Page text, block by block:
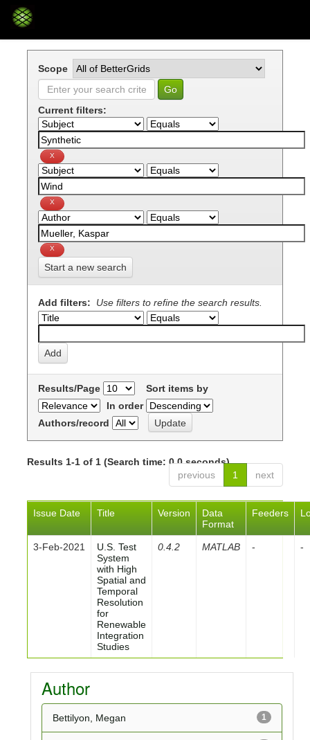
Skip
Scope
Current filters:
Start a new search
Add filters: Use filters to refine the search results.
Results/Page
Sort items by
In order
Authors/record
Results 1-1 of 1 (Search time: 0.0 seconds).
previous
1 next
Issue Date Title Version
Data
Format
Feeders
3-Feb-2021
U.S. Test
System
with High
Spatial and
Temporal
Resolution
for
Renewable
Integration
Studies
0.4.2 MATLAB - -
Author
1
Bettilyon, Megan